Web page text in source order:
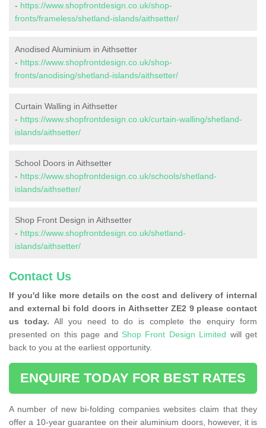
- https://www.shopfrontdesign.co.uk/shop-
fronts/frameless/shetland-islands/aithsetter/
Anodised Aluminium in Aithsetter
- https://www.shopfrontdesign.co.uk/shop-
fronts/anodising/shetland-islands/aithsetter/
Curtain Walling in Aithsetter
- https://www.shopfrontdesign.co.uk/curtain-walling/shetland-
islands/aithsetter/
School Doors in Aithsetter
- https://www.shopfrontdesign.co.uk/schools/shetland-
islands/aithsetter/
Shop Front Design in Aithsetter
- https://www.shopfrontdesign.co.uk/shetland-
islands/aithsetter/
Contact Us
If you'd like more details on the cost and delivery of internal
and external bi fold doors in Aithsetter ZE2 9 please contact
us today. All you need to do is complete the enquiry form
presented on this page and Shop Front Design Limited will get
back to you at the earliest opportunity.
ENQUIRE TODAY FOR BEST RATES
A number of new bi-folding companies websites claim that they
offer a 10-year guarantee on their aluminium doors, however, it is